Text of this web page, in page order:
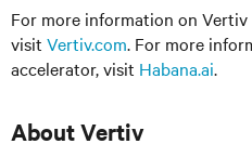
For more information on
visit Vertiv.com. For more
accelerator, visit Habana.ai.
About Vertiv